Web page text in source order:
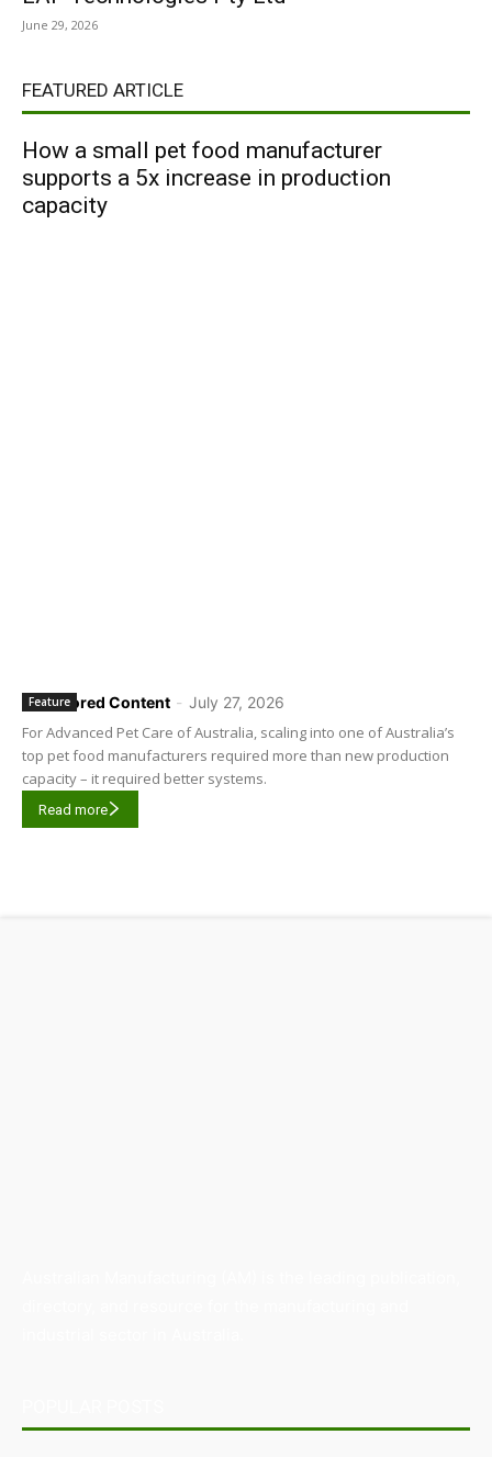
June 29, 2026
FEATURED ARTICLE
How a small pet food manufacturer
supports a 5x increase in production
capacity
Sponsored Content - July 27, 2026
Feature
For Advanced Pet Care of Australia, scaling into one of Australia’s
top pet food manufacturers required more than new production
capacity – it required better systems.
Read more